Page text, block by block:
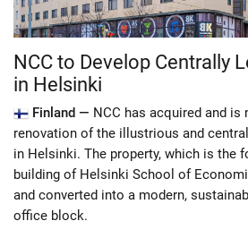
NCC to Develop Centrally
in Helsinki
Finland — NCC has acquired and is
renovation of the illustrious and
in Helsinki. The property, which is the
building of Helsinki School of
and converted into a modern,
office block.